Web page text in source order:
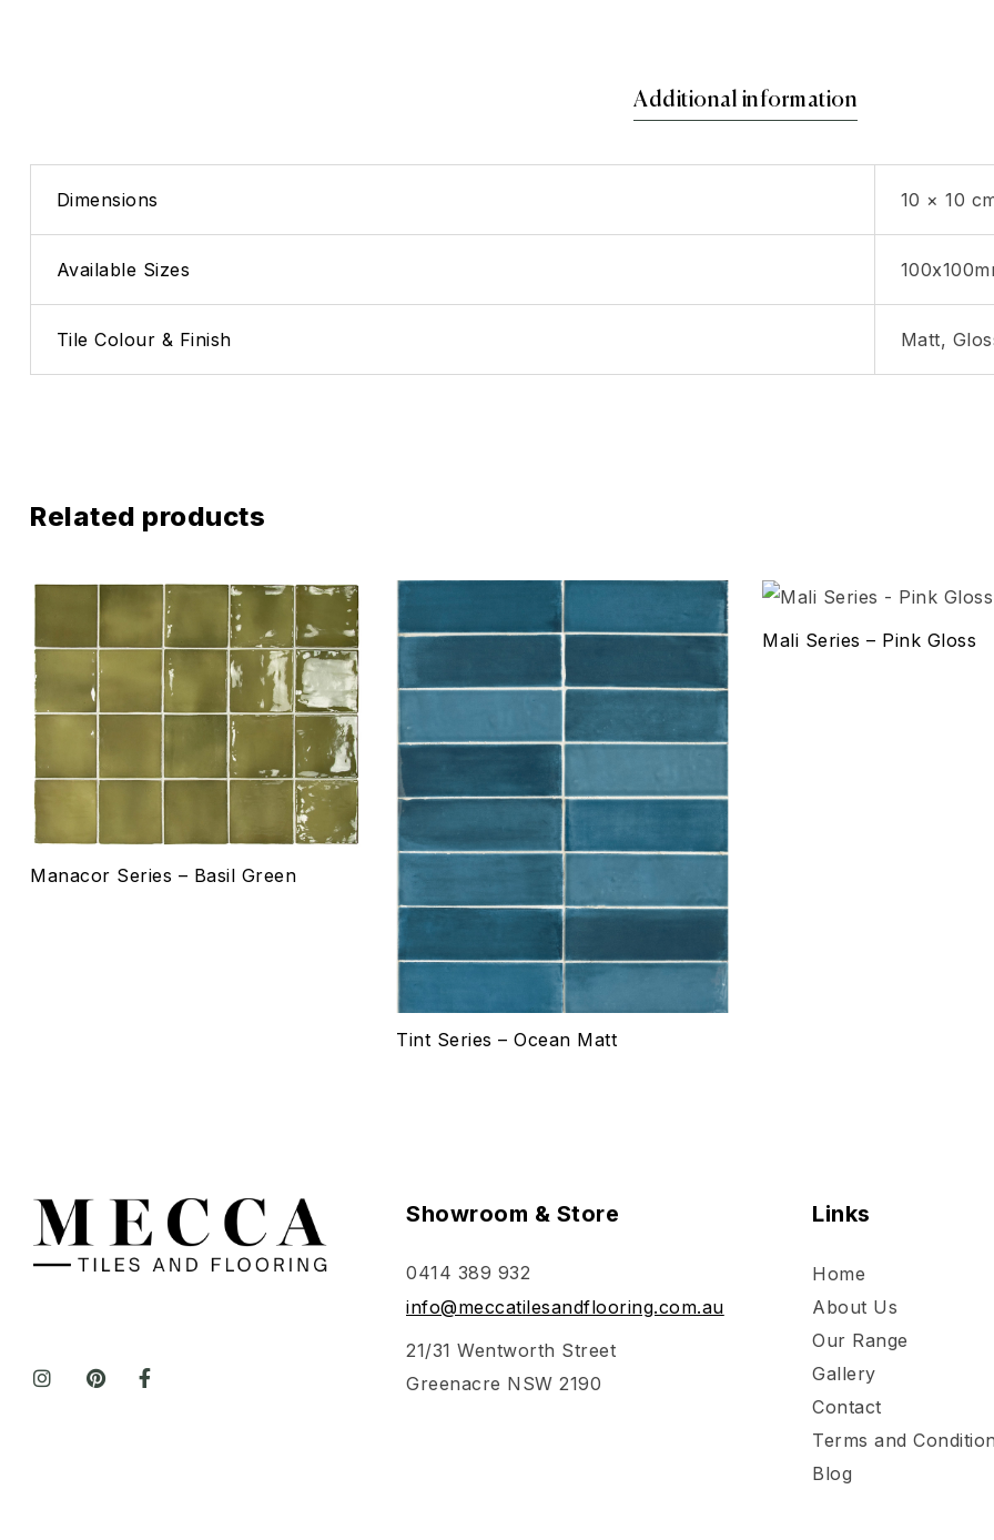
Additional information
Dimensions 10 × 10
Available Sizes
Tile Colour & Finish Matt,
Related products
Manacor Series – Basil Green
Tint Series – Ocean Matt
Mali Series – Pink Gloss
Showroom & Store
0414 389 932
info@meccatilesandflooring.com.au
21/31 Wentworth Street
Greenacre NSW 2190
Links
Home
About Us
Our Range
Gallery
Contact
Terms and
Blog